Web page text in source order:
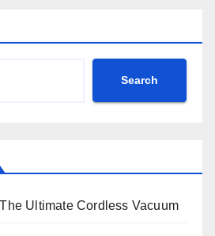
Search
Ultimate Cordless Vacuum